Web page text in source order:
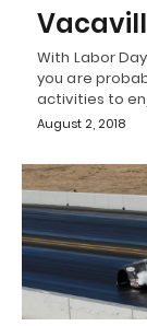
With Labor
you are
activities to
August 2, 2018